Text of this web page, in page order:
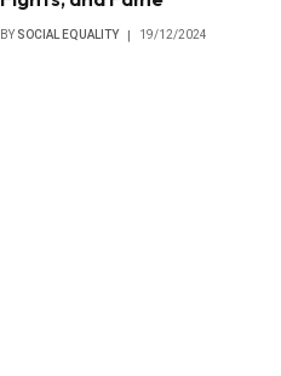
BY SOCIAL EQUALITY 19/12/2024